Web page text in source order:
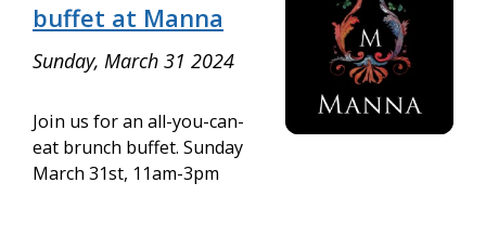
buffet at Manna
Sunday, March 31 2024
Join us for an all-you-can-
eat brunch buffet. Sunday
March 31st, 11am-3pm